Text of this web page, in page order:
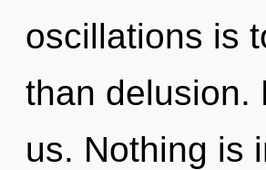
oscillations is
than delusion.
us. Nothing is